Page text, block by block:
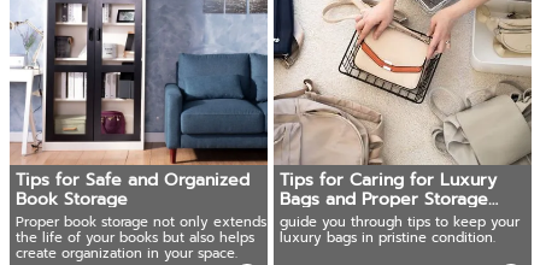
Tips for Safe and Organized
Book Storage
Proper book storage not only extends
the life of your books but also helps
create organization in your space.
Tips for Caring for Luxury
Bags and Proper Storage
Methods
guide you through tips to keep your
luxury bags in pristine condition.